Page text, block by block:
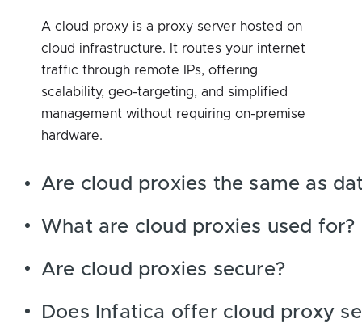
A cloud proxy is a proxy server hosted on
cloud infrastructure. It routes your internet
traffic through remote IPs, offering
scalability, geo-targeting, and simplified
management without requiring on-premise
hardware.
Are cloud proxies the same as
What are cloud proxies used for?
Are cloud proxies secure?
Does Infatica offer cloud proxy